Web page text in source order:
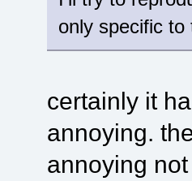
only specific to
certainly it
annoying.
annoying